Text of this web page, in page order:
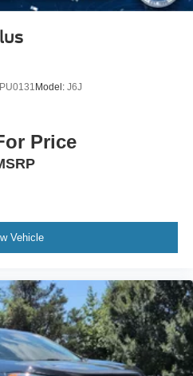
PU0131 Model: J6J
Price
Vehicle